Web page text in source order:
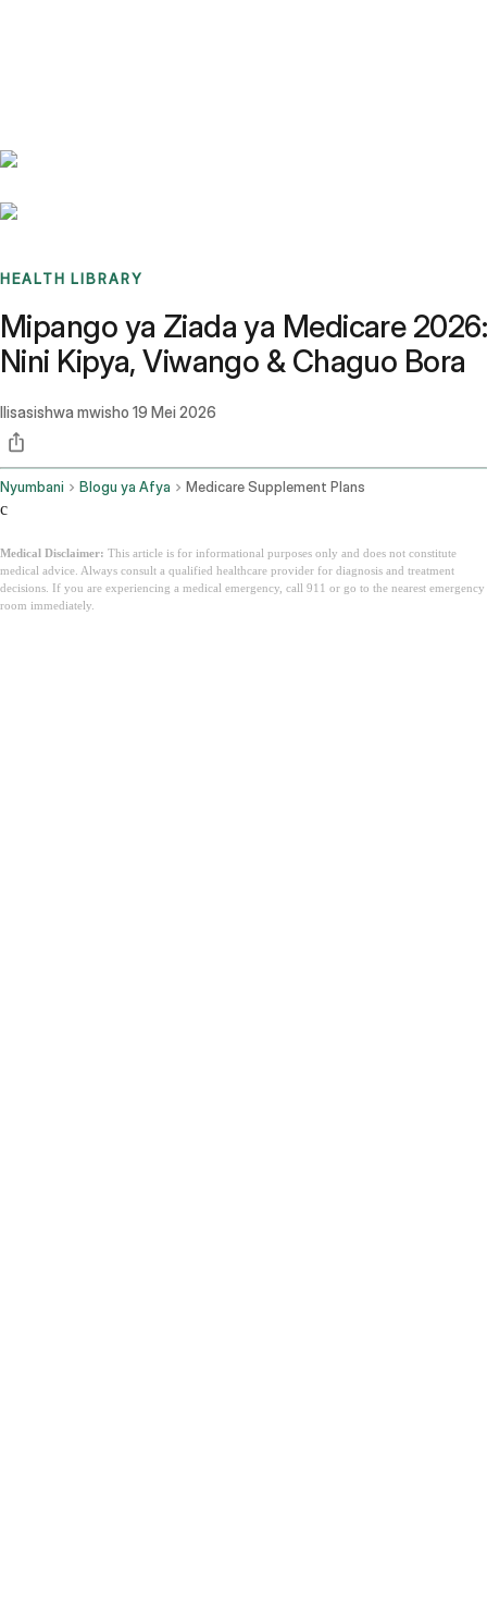
HEALTH LIBRARY
Mipango ya Ziada ya Medicare 2026:
Nini Kipya, Viwango & Chaguo Bora
Ilisasishwa mwisho 19 Mei 2026
Nyumbani Blogu ya Afya Medicare Supplement Plans
c
Medical Disclaimer: This article is for informational purposes only and does not constitute
medical advice. Always consult a qualified healthcare provider for diagnosis and treatment
decisions. If you are experiencing a medical emergency, call 911 or go to the nearest emergency
room immediately.